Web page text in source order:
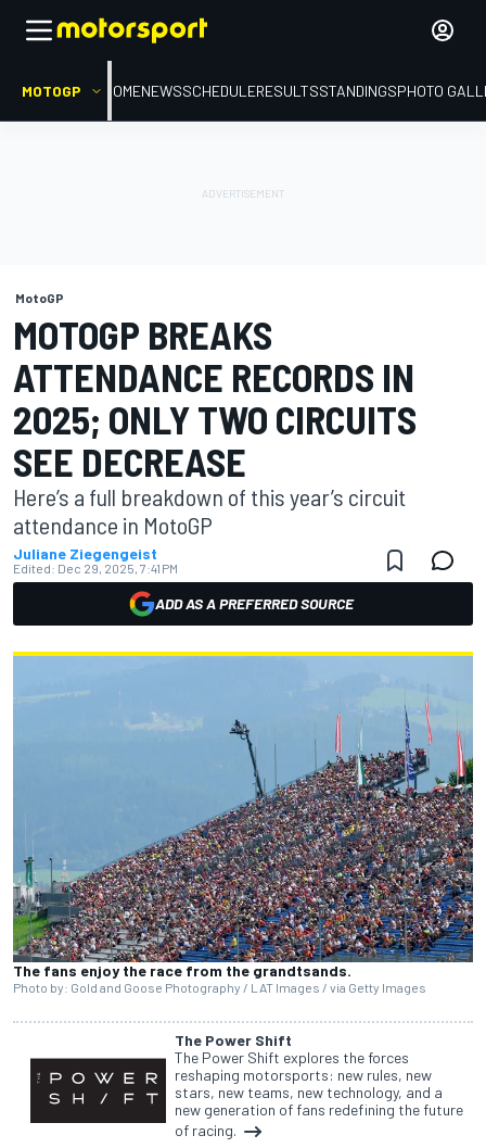
MOTOGP HOMENEWSSCHEDULERESULTSSTANDINGSPHOTO
MotoGP
MOTOGP BREAKS
ATTENDANCE RECORDS IN
2025; ONLY TWO CIRCUITS
SEE DECREASE
Here’s a full breakdown of this year’s circuit
attendance in MotoGP
Juliane Ziegengeist
Edited: Dec 29, 2025, 7:41 PM
ADD AS A PREFERRED SOURCE
The fans enjoy the race from the grandtsands.
Photo by: Gold and Goose Photography / LAT Images / via Getty Images
The Power Shift
The Power Shift explores the forces
reshaping motorsports: new rules, new
stars, new teams, new technology, and a
new generation of fans redefining the future
of racing.